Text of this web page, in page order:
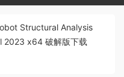
Structural Analysis
2023 x64 破解版下载